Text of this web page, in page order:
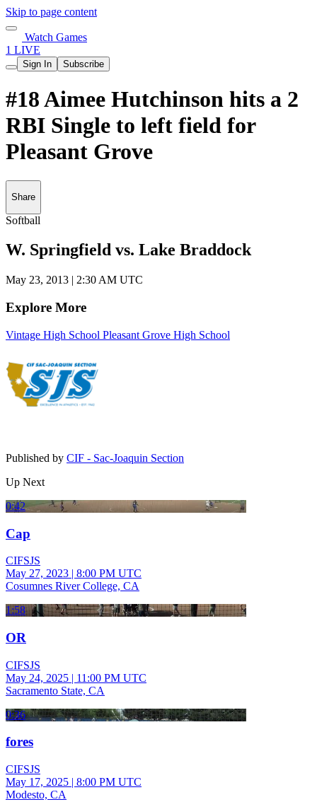
Skip to page content
Watch Games
1 LIVE
Sign In Subscribe
#18 Aimee Hutchinson hits a 2
RBI Single to left field for
Pleasant Grove
Share
Softball
W. Springfield vs. Lake Braddock
May 23, 2013 | 2:30 AM UTC
Explore More
Vintage High School Pleasant Grove High School
Published by CIF - Sac-Joaquin Section
Up Next
0:42
Cap
CIFSJS
May 27, 2023 | 8:00 PM UTC
Cosumnes River College, CA
1:58
OR
CIFSJS
May 24, 2025 | 11:00 PM UTC
Sacramento State, CA
0:36
fores
CIFSJS
May 17, 2025 | 8:00 PM UTC
Modesto, CA